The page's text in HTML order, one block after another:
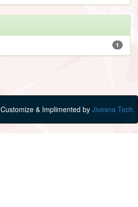
1
Customize & Implimented by Jivesna Tech.